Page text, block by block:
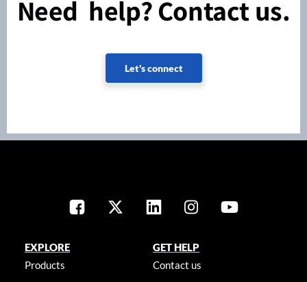
Need help? Contact us.
Let's connect
EXPLORE
Products
GET HELP
Contact us